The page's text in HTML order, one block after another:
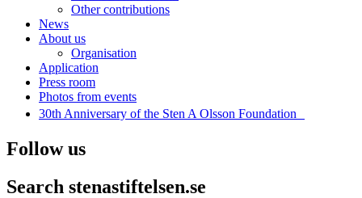
Other contributions
News
About us
Organisation
Application
Press room
Photos from events
30th Anniversary of the Sten A Olsson Foundation
Follow us
Search stenastiftelsen.se